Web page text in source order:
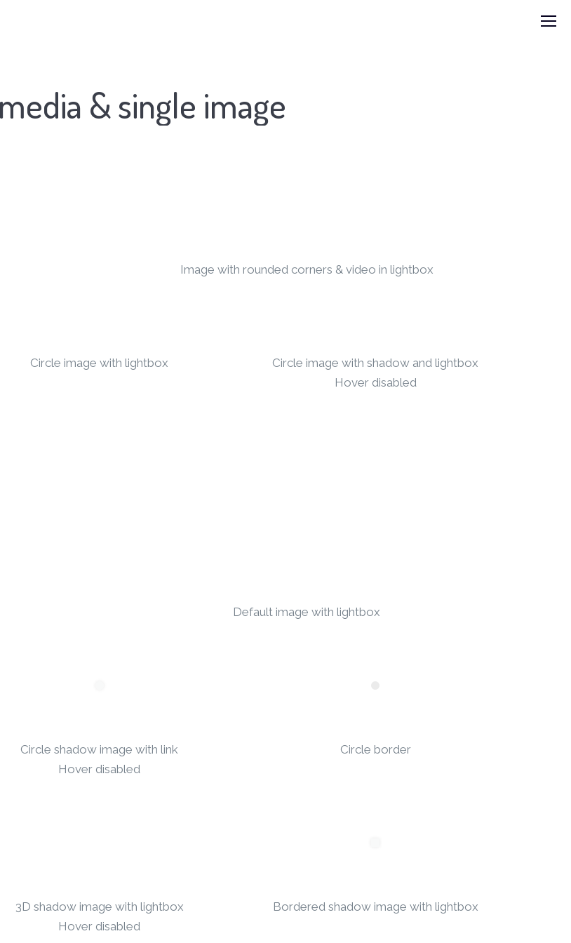
& single image
Image with rounded corners & video in lightbox
Circle image with lightbox
Circle image with shadow and lightbox
Hover disabled
Default image with lightbox
Circle shadow image with link
Hover disabled
Circle border
3D shadow image with lightbox
Hover disabled
Bordered shadow image with lightbox